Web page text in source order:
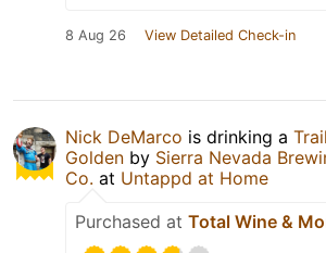
8 Aug 26 View Detailed Check-in
Nick DeMarco is drinking a
Golden by Sierra Nevada
Co. at Untappd at Home
Purchased at Total Wine &